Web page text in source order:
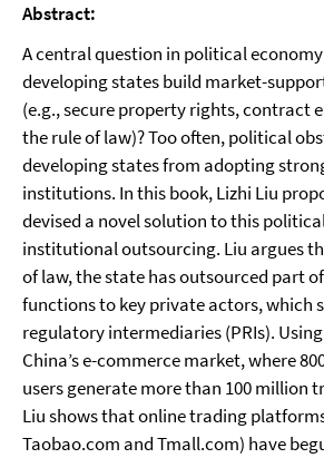
Abstract:
A central question in political
developing states build market-
(e.g., secure property rights, contract
the rule of law)? Too often, political
developing states from adopting
institutions. In this book, Lizhi Liu
devised a novel solution to this
institutional outsourcing. Liu argues
of law, the state has outsourced part
functions to key private actors, which
regulatory intermediaries (PRIs).
China’s e-commerce market, where
users generate more than 100 million
Liu shows that online trading
Taobao.com and Tmall.com) have